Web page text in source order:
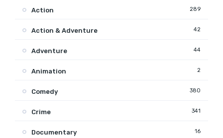
Action 289
Action & Adventure 42
Adventure 44
Animation 2
Comedy 380
Crime 341
Documentary 16